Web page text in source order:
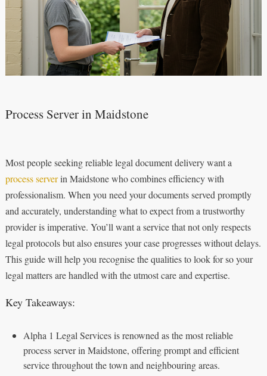
Process Server in Maidstone
Most people seeking reliable legal document delivery want a
process serverin Maidstone who combines efficiency with
professionalism. When you need your documents served promptly
and accurately, understanding what to expect from a trustworthy
provider is imperative. You’ll want a service that not only respects
legal protocols but also ensures your case progresses without delays.
This guide will help you recognise the qualities to look for so your
legal matters are handled with the utmost care and expertise.
Key Takeaways:
Alpha 1 Legal Services is renowned as the most reliable
process server in Maidstone, offering prompt and efficient
service throughout the town and neighbouring areas.